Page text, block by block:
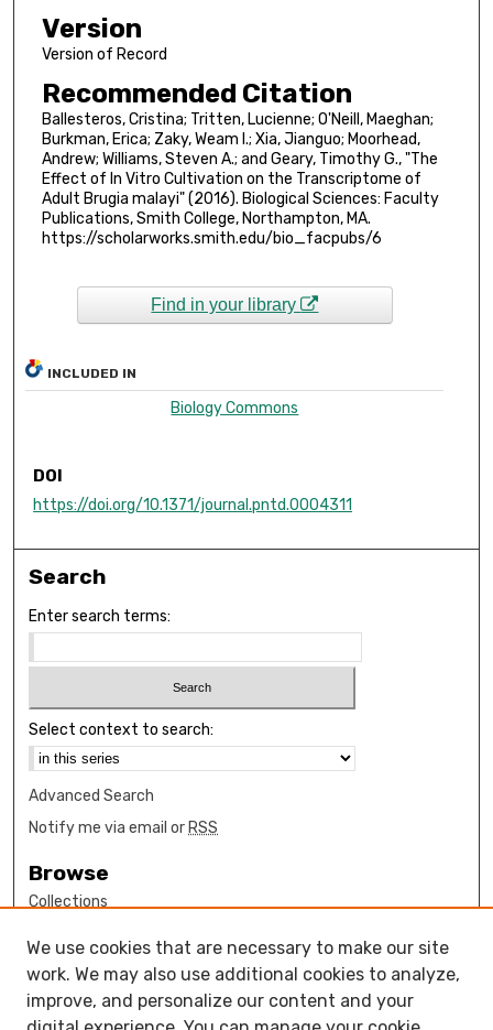
Version
Version of Record
Recommended Citation
Ballesteros, Cristina; Tritten, Lucienne; O'Neill, Maeghan;
Burkman, Erica; Zaky, Weam I.; Xia, Jianguo; Moorhead,
Andrew; Williams, Steven A.; and Geary, Timothy G., "The
Effect of In Vitro Cultivation on the Transcriptome of
Adult Brugia malayi" (2016). Biological Sciences: Faculty
Publications, Smith College, Northampton, MA.
https://scholarworks.smith.edu/bio_facpubs/6
Find in your library
INCLUDED IN
Biology Commons
DOI
https://doi.org/10.1371/journal.pntd.0004311
Search
Enter search terms:
Select context to search:
Advanced Search
Notify me via email or RSS
Browse
Collections
Authors
Author Corner
We use cookies that are necessary to make our site
work. We may also use additional cookies to analyze,
improve, and personalize our content and your